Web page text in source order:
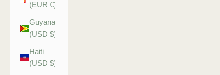
(EUR €)
Guyana
(USD $)
Haiti
(USD $)